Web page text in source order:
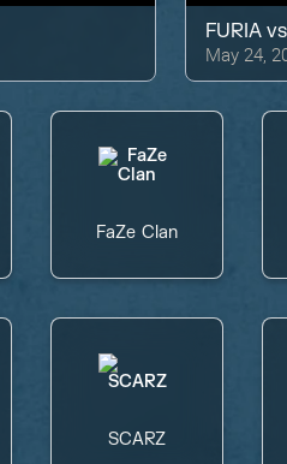
FURIA
May 24,
FaZe Clan
SCARZ